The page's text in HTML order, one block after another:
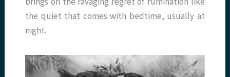
the quiet that comes with bedtime, usually at
night.